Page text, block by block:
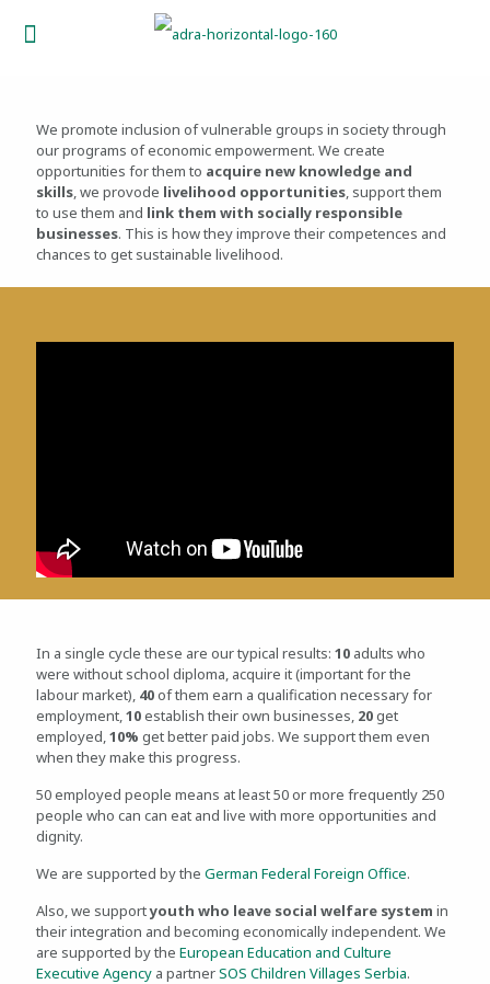
We promote inclusion of vulnerable groups in society through
our programs of economic empowerment. We create
opportunities for them to acquire new knowledge and
skills, we provode livelihood opportunities, support them
to use them and link them with socially responsible
businesses. This is how they improve their competences and
chances to get sustainable livelihood.
In a single cycle these are our typical results: 10 adults who
were without school diploma, acquire it (important for the
labour market), 40of them earn a qualification necessary for
employment,10establish their own businesses, 20get
employed,10% get better paid jobs. We support them even
when they make this progress.
50 employed people means at least 50 or more frequently 250
people who can can eat and live with more opportunities and
dignity.
We are supported by the German Federal Foreign Office.
Also, we supportyouth who leave social welfare system in
their integration and becoming economically independent. We
are supported by the European Education and Culture
Executive Agency a partnerSOS Children Villages Serbia.